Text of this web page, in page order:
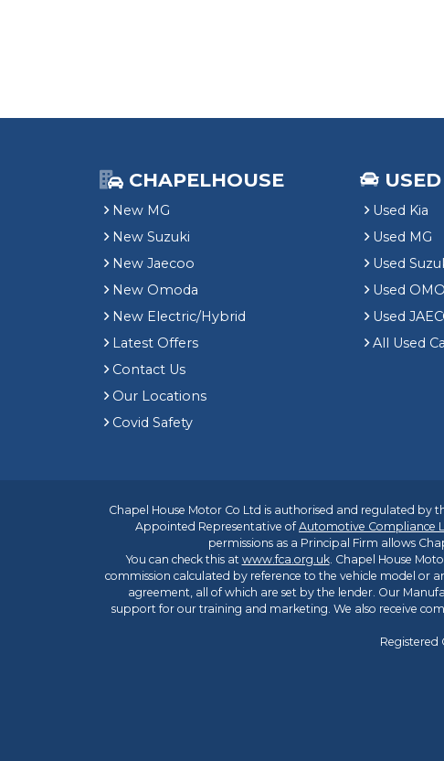
CHAPELHOUSE
New MG
New Suzuki
New Jaecoo
New Omoda
New Electric/Hybrid
Latest Offers
Contact Us
Our Locations
Covid Safety
Used Kia
Used MG
Used
Used
Used
All Used
Chapel House Motor Co Ltd is authorised and regulated by
Appointed Representative ofAutomotive Compliance
permissions as a Principal Firm allows
You can check this at www.fca.org.uk. Chapel House
commission calculated by reference to the vehicle model
agreement, all of which are set by the lender. Our
support for our training and marketing. We also receive
Registered